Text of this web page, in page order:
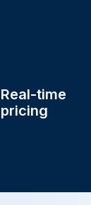
Real-time
pricing